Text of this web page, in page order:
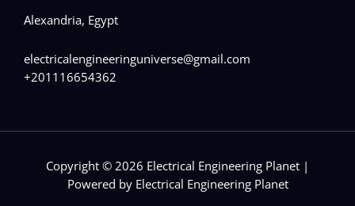
Alexandria, Egypt
electricalengineeringuniverse@gmail.com
+201116654362
Copyright © 2026 Electrical Engineering Planet |
Powered by Electrical Engineering Planet